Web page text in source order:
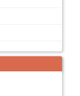
Verify from
no.
if any BEFORE